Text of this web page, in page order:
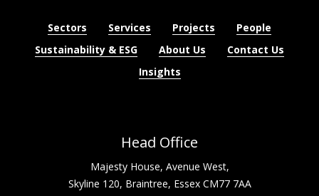
Sectors Services Projects
People
Sustainability & ESG
About Us
Contact Us
Insights
Head Office
Majesty House, Avenue West,
Skyline 120, Braintree, Essex CM77 7AA